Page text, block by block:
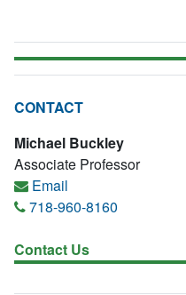
CONTACT
Michael Buckley
Associate Professor
Email
718-960-8160
Contact Us